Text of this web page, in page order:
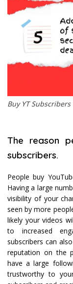
Buy YT
The reason
subscribers.
People buy
Having a large
visibility of your
seen by more
likely your videos
to increased
subscribers can
reputation on the
have a large
trustworthy to